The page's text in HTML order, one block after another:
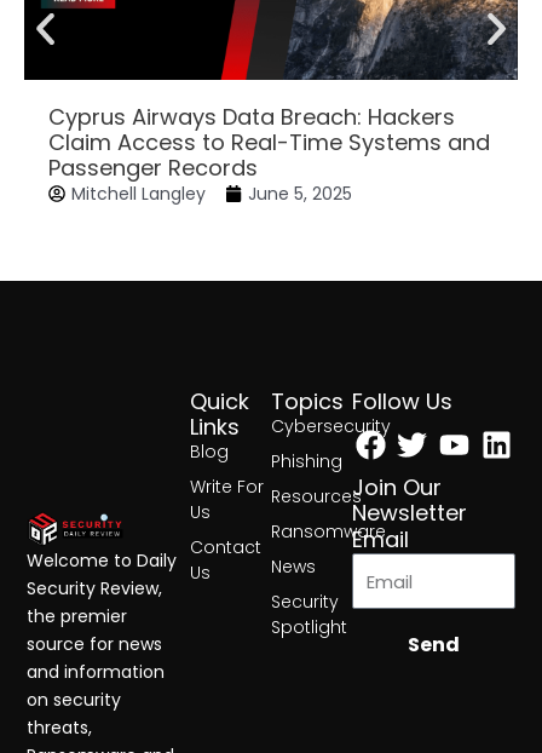
Cyprus Airways Data Breach: Hackers
Claim Access to Real-Time Systems and
Passenger Records
Mitchell Langley June 5, 2025
Topics
Cybersecurity
Phishing
Resources
Ransomware
News
Security
Spotlight
Quick
Links
Blog
Write For
Us
Contact
Us
Follow Us
Facebook
Twitter
Join Our
Newsletter
Email
Send
Welcome to Daily
Security Review,
the premier
source for news
and information
on security
threats,